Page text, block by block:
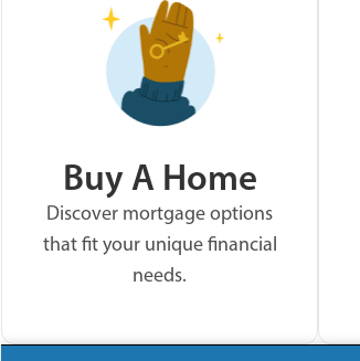
Buy A Home
Discover mortgage options
that fit your unique financial
needs.